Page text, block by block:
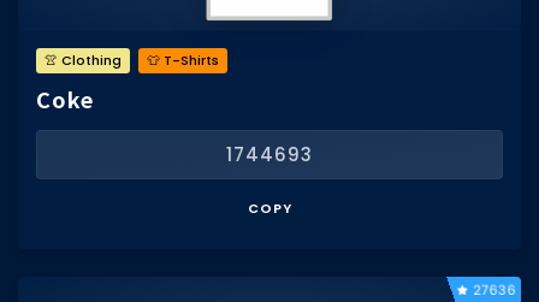
👚 Clothing 👕 T-Shirts
Coke
1744693
COPY
27636